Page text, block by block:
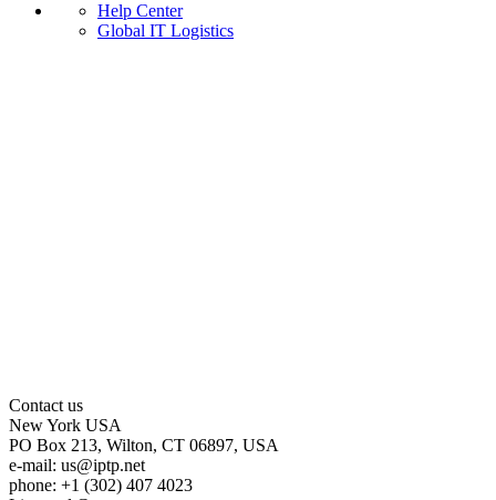
Help Center
Global IT Logistics
Contact us
New York USA
PO Box 213, Wilton, CT 06897, USA
e-mail: us
iptp.net
phone: +1 (302) 407 4023